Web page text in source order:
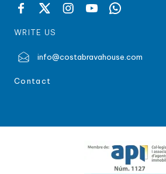
WRITE US
info@costabravahouse.com
Contact